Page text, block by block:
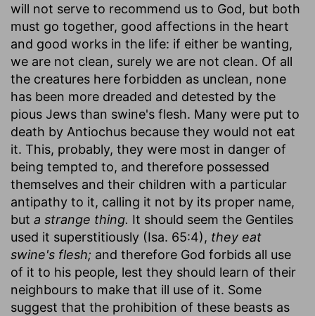
will not serve to recommend us to God, but both
must go together, good affections in the heart
and good works in the life: if either be wanting,
we are not clean, surely we are not clean. Of all
the creatures here forbidden as unclean, none
has been more dreaded and detested by the
pious Jews than swine's flesh. Many were put to
death by Antiochus because they would not eat
it. This, probably, they were most in danger of
being tempted to, and therefore possessed
themselves and their children with a particular
antipathy to it, calling it not by its proper name,
but a strange thing. It should seem the Gentiles
used it superstitiously (Isa. 65:4), they eat
swine's flesh; and therefore God forbids all use
of it to his people, lest they should learn of their
neighbours to make that ill use of it. Some
suggest that the prohibition of these beasts as